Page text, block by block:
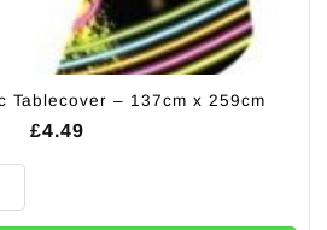
Tablecover – 137cm x 259cm
£4.49
- 137cm x 259cm quantity